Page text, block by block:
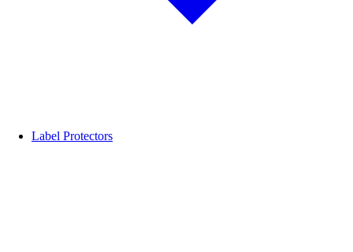
Label Protectors